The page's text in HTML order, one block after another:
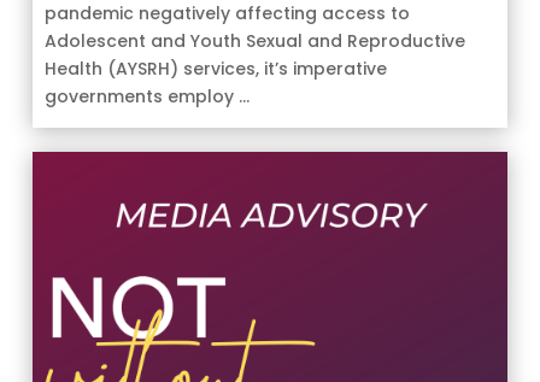
pandemic negatively affecting access to
Adolescent and Youth Sexual and Reproductive
Health (AYSRH) services, it’s imperative
governments employ ...